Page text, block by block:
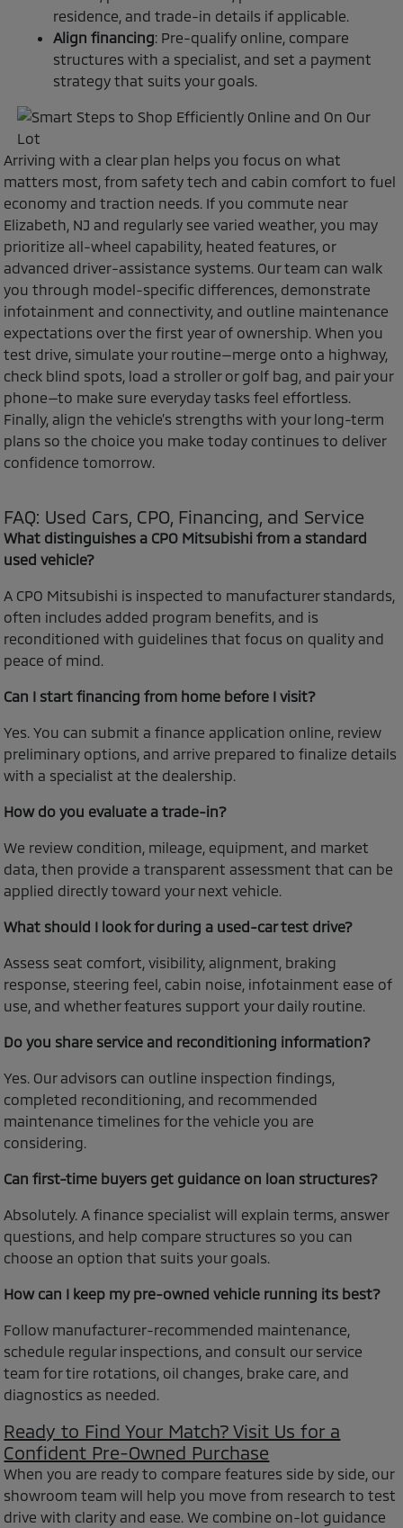
residence, and trade-in details if applicable.
Align financing: Pre-qualify online, compare
structures with a specialist, and set a payment
strategy that suits your goals.
Arriving with a clear plan helps you focus on what
matters most, from safety tech and cabin comfort to fuel
economy and traction needs. If you commute near
Elizabeth, NJ and regularly see varied weather, you may
prioritize all-wheel capability, heated features, or
advanced driver-assistance systems. Our team can walk
you through model-specific differences, demonstrate
infotainment and connectivity, and outline maintenance
expectations over the first year of ownership. When you
test drive, simulate your routine—merge onto a highway,
check blind spots, load a stroller or golf bag, and pair your
phone—to make sure everyday tasks feel effortless.
Finally, align the vehicle’s strengths with your long-term
plans so the choice you make today continues to deliver
confidence tomorrow.
FAQ: Used Cars, CPO, Financing, and Service
What distinguishes a CPO Mitsubishi from a standard
used vehicle?
A CPO Mitsubishi is inspected to manufacturer standards,
often includes added program benefits, and is
reconditioned with guidelines that focus on quality and
peace of mind.
Can I start financing from home before I visit?
Yes. You can submit a finance application online, review
preliminary options, and arrive prepared to finalize details
with a specialist at the dealership.
How do you evaluate a trade-in?
We review condition, mileage, equipment, and market
data, then provide a transparent assessment that can be
applied directly toward your next vehicle.
What should I look for during a used-car test drive?
Assess seat comfort, visibility, alignment, braking
response, steering feel, cabin noise, infotainment ease of
use, and whether features support your daily routine.
Do you share service and reconditioning information?
Yes. Our advisors can outline inspection findings,
completed reconditioning, and recommended
maintenance timelines for the vehicle you are
considering.
Can first-time buyers get guidance on loan structures?
Absolutely. A finance specialist will explain terms, answer
questions, and help compare structures so you can
choose an option that suits your goals.
How can I keep my pre-owned vehicle running its best?
Follow manufacturer-recommended maintenance,
schedule regular inspections, and consult our service
team for tire rotations, oil changes, brake care, and
diagnostics as needed.
Ready to Find Your Match? Visit Us for a
Confident Pre-Owned Purchase
When you are ready to compare features side by side, our
showroom team will help you move from research to test
drive with clarity and ease. We combine on-lot guidance